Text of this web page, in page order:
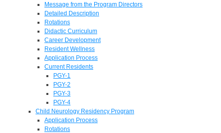
Message from the Program Directors
Detailed Description
Rotations
Didactic Curriculum
Career Development
Resident Wellness
Application Process
Current Residents
PGY-1
PGY-2
PGY-3
PGY-4
Child Neurology Residency Program
Application Process
Rotations